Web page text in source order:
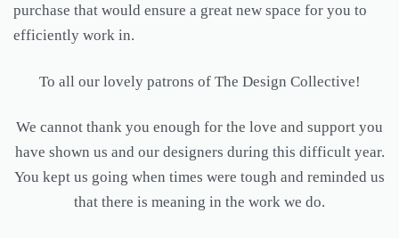
purchase that would ensure a great new space for you to
efficiently work in.
To all our lovely patrons of The Design Collective!
We cannot thank you enough for the love and support you
have shown us and our designers during this difficult year.
You kept us going when times were tough and reminded us
that there is meaning in the work we do.